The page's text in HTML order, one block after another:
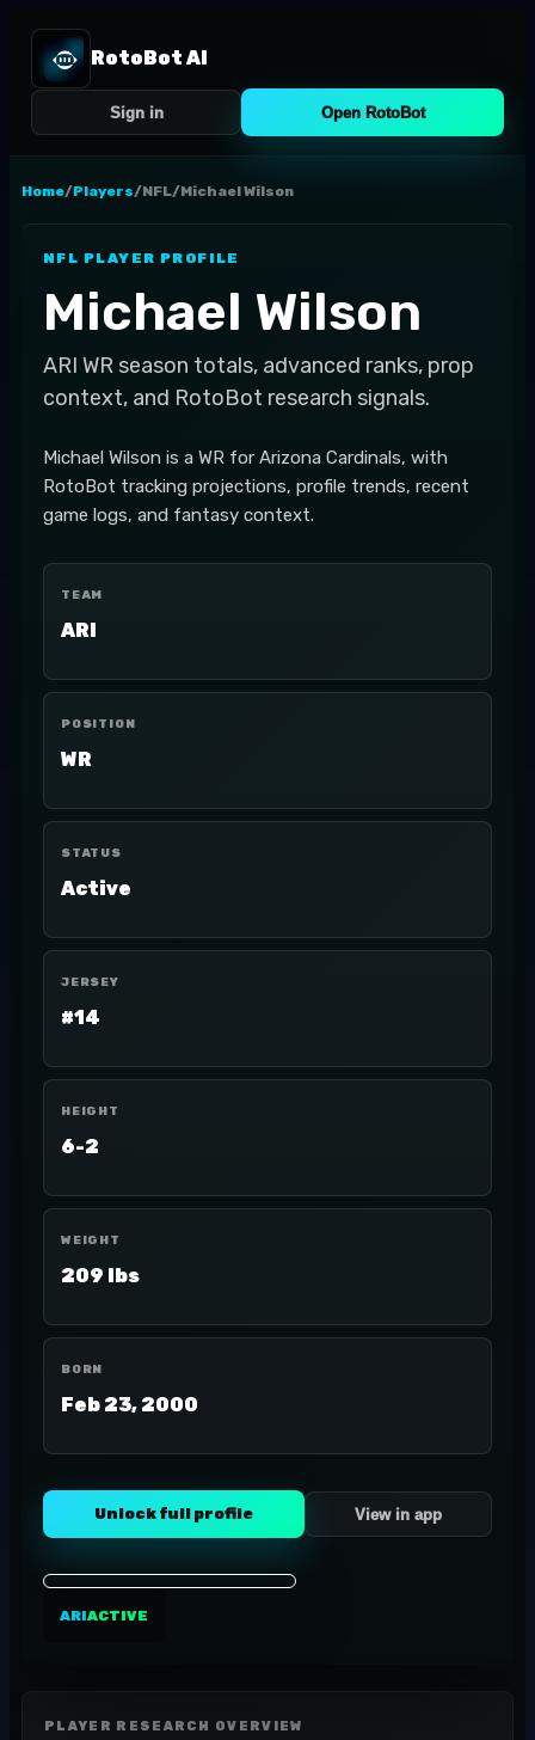
RotoBot AI
Sign in Open RotoBot
Home/Players/NFL/Michael Wilson
NFL PLAYER PROFILE
Michael Wilson
ARI WR season totals, advanced ranks, prop
context, and RotoBot research signals.
Michael Wilson is a WR for Arizona Cardinals, with
RotoBot tracking projections, profile trends, recent
game logs, and fantasy context.
TEAM
ARI
POSITION
WR
STATUS
Active
JERSEY
#14
HEIGHT
6-2
WEIGHT
209 lbs
BORN
Feb 23, 2000
Unlock full profile View in app
ARIACTIVE
PLAYER RESEARCH OVERVIEW